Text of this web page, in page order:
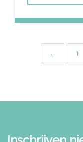
← 1